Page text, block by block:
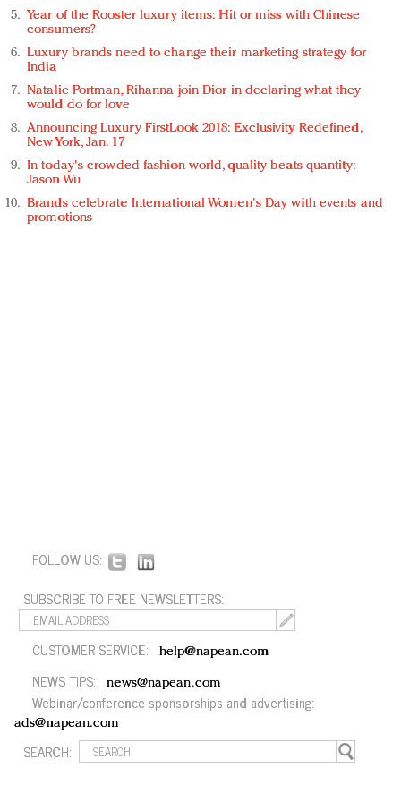
Year of the Rooster luxury items: Hit or miss with Chinese
consumers?
Luxury brands need to change their marketing strategy for
India
Natalie Portman, Rihanna join Dior in declaring what they
would do for love
Announcing Luxury FirstLook 2018: Exclusivity Redefined,
New York, Jan. 17
In today's crowded fashion world, quality beats quantity:
Jason Wu
Brands celebrate International Women's Day with events and
promotions
FOLLOW US:
SUBSCRIBE TO FREE NEWSLETTERS:
CUSTOMER SERVICE: help@napean.com
NEWS TIPS: news@napean.com
Webinar/conference sponsorships and advertising:
ads@napean.com
SEARCH: